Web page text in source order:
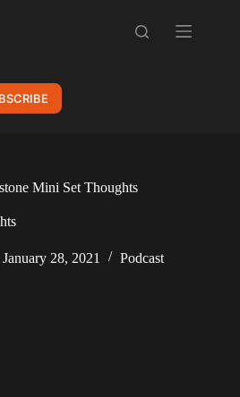
Mini Set Thoughts
January 28, 2021 Podcast